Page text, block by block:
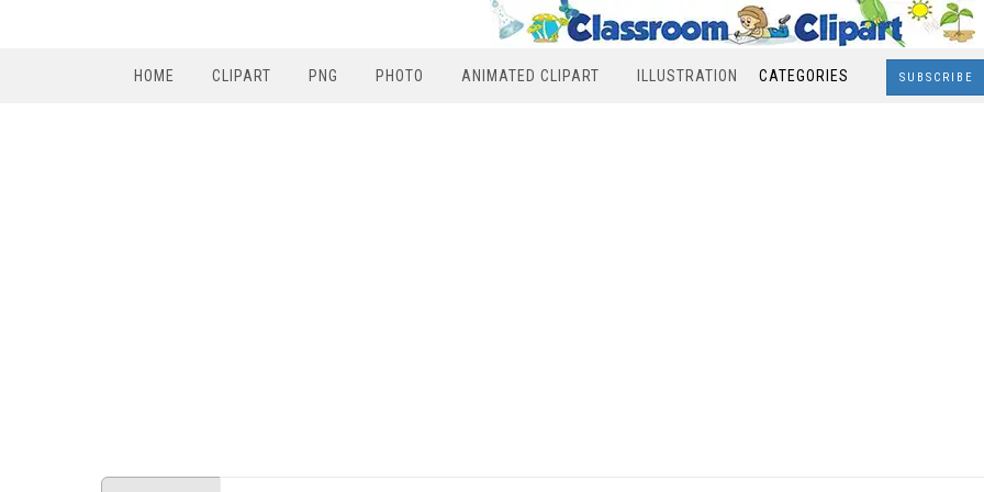
HOME CLIPART PNG PHOTO ANIMATED CLIPART ILLUSTRATION CATEGORIES SUBSCRIBE